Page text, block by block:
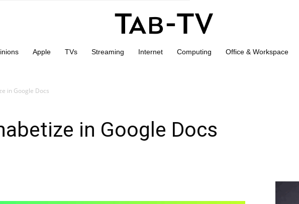
Apple TVs Streaming Internet Computing Office & Workspace
in Google Docs
in Google Docs